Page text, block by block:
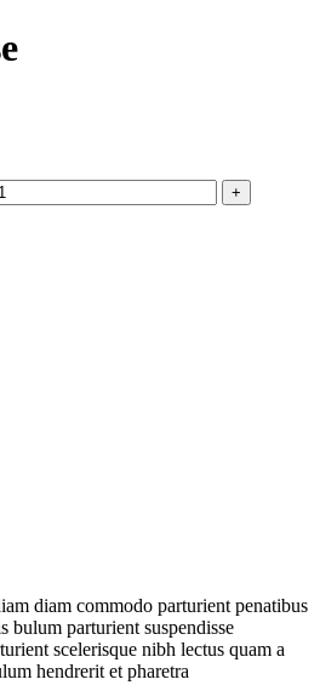
diam commodo parturient penatibus
bulum parturient suspendisse
scelerisque nibh lectus quam a
hendrerit et pharetra